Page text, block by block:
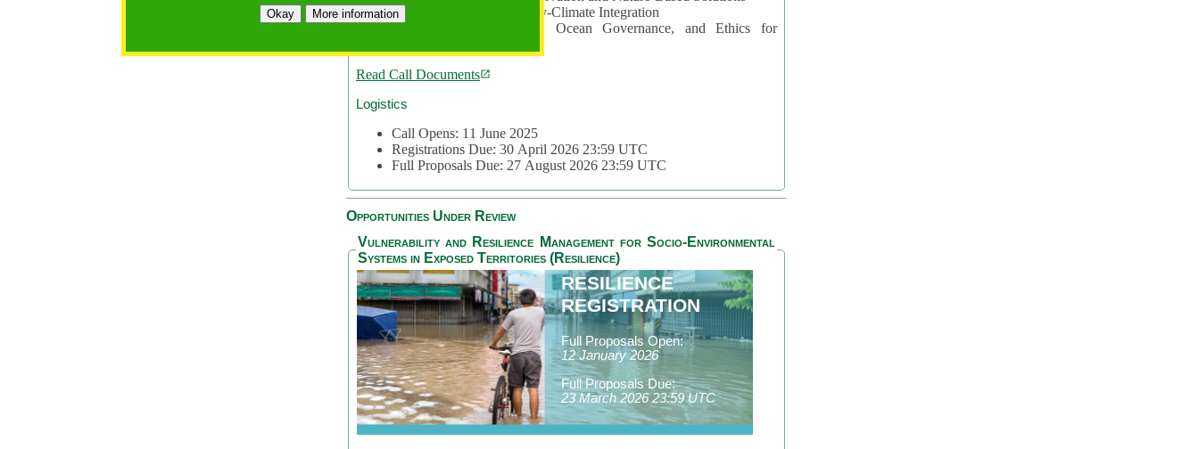
Okay More informationArea 2: Ocean-Biodiversity-Climate Integration
Area 3: Nature Futures, Ocean Governance, and Ethics for
Read Call Documents
Logistics
Call Opens: 11 June 2025
Registrations Due: 30 April 2026 23:59 UTC
Full Proposals Due: 27 August 2026 23:59 UTC
Opportunities Under Review
Vulnerability and Resilience Management for Socio-Environmental
Systems in Exposed Territories (Resilience)
RESILIENCE
REGISTRATION
Full Proposals Open:
12 January 2026
Full Proposals Due:
23 March 2026 23:59 UTC